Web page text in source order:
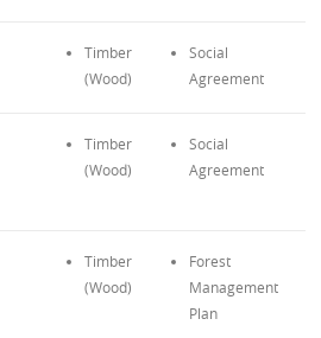
Timber
(Wood)
Social
Agreement
Timber
(Wood)
Social
Agreement
Timber
(Wood)
Forest
Management
Plan